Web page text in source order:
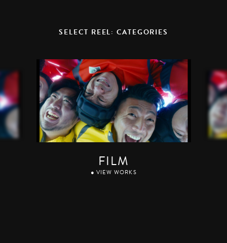
SELECT REEL: CATEGORIES
FILM
● VIEW WORKS